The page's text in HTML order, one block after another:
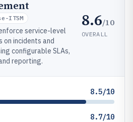
ITSM
service-level
on incidents and
configurable SLAs,
reporting.
8.6/10
OVERALL
8.5/10
8.7/10